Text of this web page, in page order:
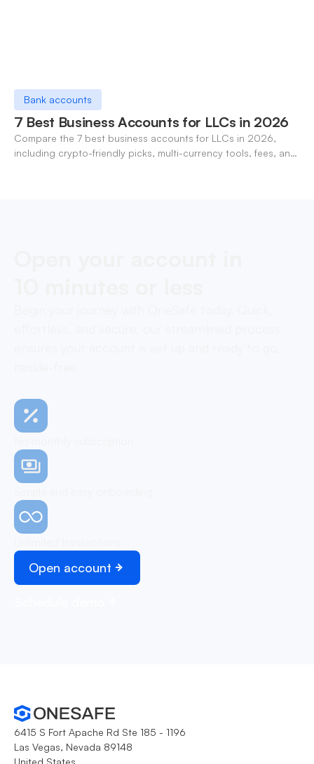
Bank accounts
7 Best Business Accounts for LLCs in 2026
Compare the 7 best business accounts for LLCs in 2026,
including crypto-friendly picks, multi-currency tools, fees, and
Open account
6415 S Fort Apache Rd Ste 185 - 1196
Las Vegas, Nevada 89148
United States